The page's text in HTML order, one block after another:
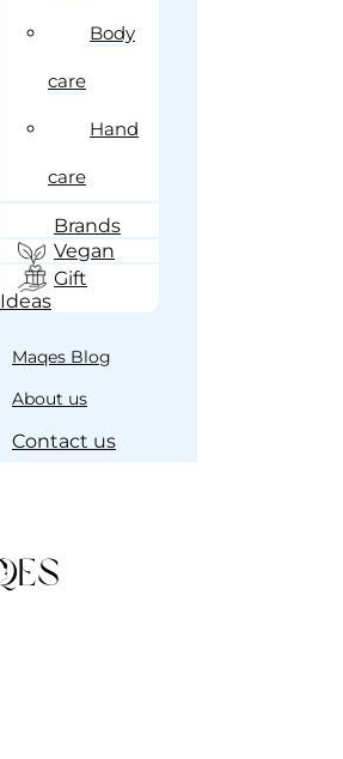
Body
care
Hand
care
Brands
Vegan
Gift
Ideas
Maqes Blog
About us
Contact us